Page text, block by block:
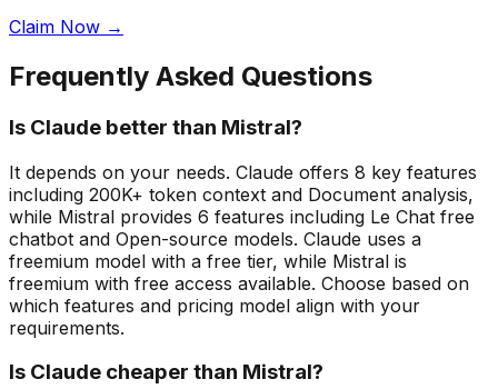
Claim Now →
Frequently Asked Questions
Is Claude better than Mistral?
It depends on your needs. Claude offers 8 key features
including 200K+ token context and Document analysis,
while Mistral provides 6 features including Le Chat free
chatbot and Open-source models. Claude uses a
freemium model with a free tier, while Mistral is
freemium with free access available. Choose based on
which features and pricing model align with your
requirements.
Is Claude cheaper than Mistral?